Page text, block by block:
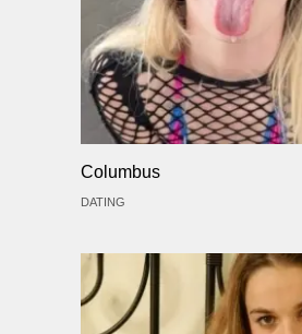
Columbus
DATING